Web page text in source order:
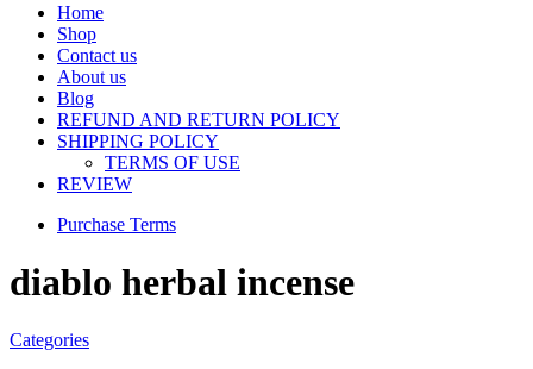
Home
Shop
Contact us
About us
Blog
REFUND AND RETURN POLICY
SHIPPING POLICY
TERMS OF USE
REVIEW
Purchase Terms
diablo herbal incense
Categories